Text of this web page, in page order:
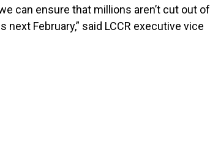
can ensure that millions aren’t cut out of
February,” said LCCR executive vice